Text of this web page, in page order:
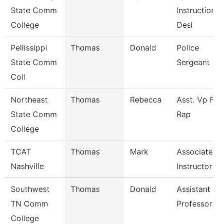
State Comm
College
Desi
Pellissippi
State Comm
Coll
Thomas Donald
Police
Sergeant
Northeast
State Comm
College
Thomas Rebecca
Asst. Vp
Rap
TCAT
Nashville
Thomas Mark
Associate
Instructor
Southwest
TN Comm
College
Thomas Donald
Assistant
Professor